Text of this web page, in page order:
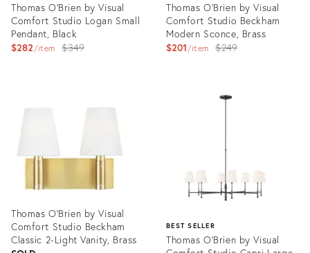
Thomas O'Brien by Visual
Comfort Studio Logan Small
Pendant, Black
$282 item
Original
$349
3004588
Thomas O'Brien by Visual
Comfort Studio Beckham
Modern Sconce, Brass
$201 item
Original
$249
Thomas O'Brien by Visual
Comfort Studio Beckham
Classic 2-Light Vanity, Brass
BEST SELLER
Thomas O'Brien by Visual